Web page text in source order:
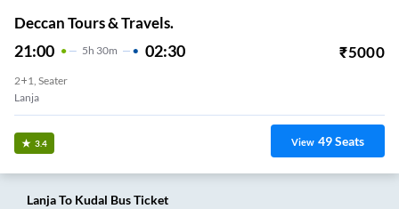
Deccan Tours & Travels.
21:00 5H 30m 02:30 ₹5000
2+1, Seater
Lanja
3.4 View 49Seats
LanjaTo Kudal Bus Ticket